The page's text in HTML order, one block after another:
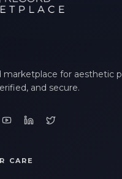
marketplace for aesthetic
and secure.
CARE